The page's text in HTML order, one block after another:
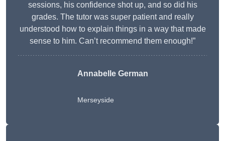
sessions, his confidence shot up, and so did his
grades. The tutor was super patient and really
understood how to explain things in a way that made
sense to him. Can’t recommend them enough!”
Annabelle German
Merseyside